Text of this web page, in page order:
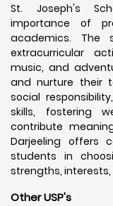
St. Joseph's
importance of
academics. The
extracurricular
music, and
and nurture their
social
skills, fostering
contribute
Darjeeling offers
students in
strengths,
Other USP's